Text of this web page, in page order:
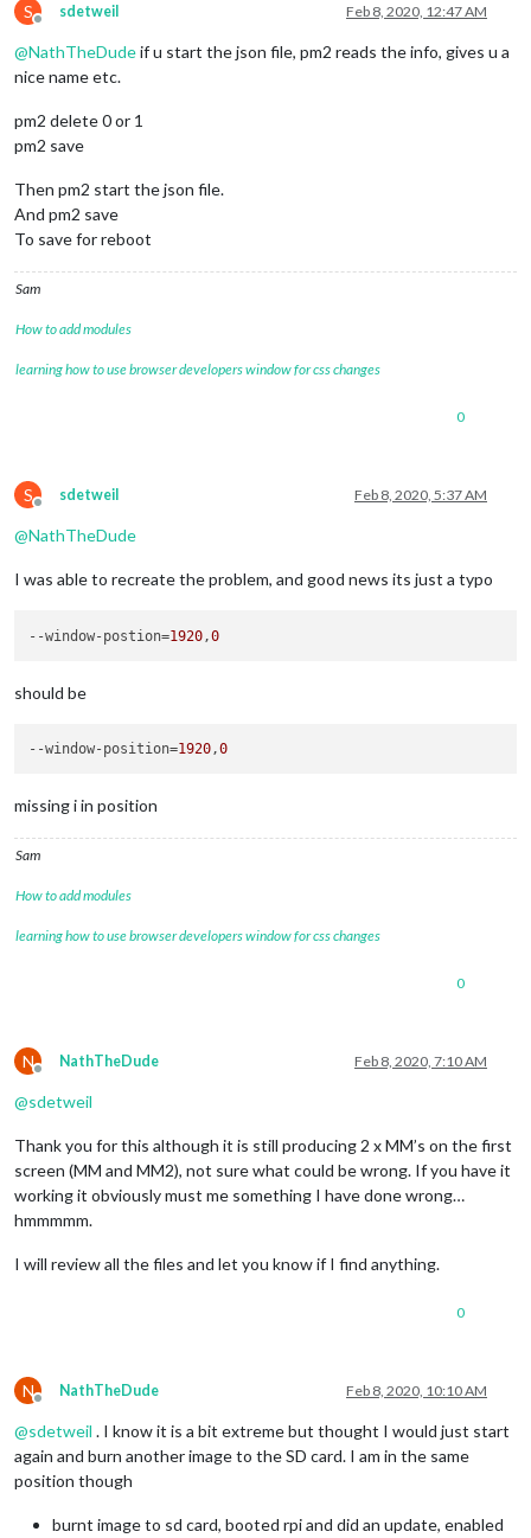
S
Offline
sdetweil Feb 8, 2020, 12:47 AM
@NathTheDudeif u start the json file, pm2 reads the info, gives u a
nice name etc.
pm2 delete 0 or 1
pm2 save
Then pm2 start the json file.
And pm2 save
To save for reboot
Sam
How to add modules
learning how to use browser developers window for css changes
0
S
Offline
sdetweil Feb 8, 2020, 5:37 AM
@NathTheDude
I was able to recreate the problem, and good news its just a typo
--window-postion=1920 ,0
should be
--window-position=1920,0
missing i in position
Sam
How to add modules
learning how to use browser developers window for css changes
0
N
Offline
NathTheDude Feb 8, 2020, 7:10 AM
@sdetweil
Thank you for this although it is still producing 2 x MM’s on the first
screen (MM and MM2), not sure what could be wrong. If you have it
working it obviously must me something I have done wrong…
hmmmmm.
I will review all the files and let you know if I find anything.
0
N
Offline
NathTheDude Feb 8, 2020, 10:10 AM
@sdetweil . I know it is a bit extreme but thought I would just start
again and burn another image to the SD card. I am in the same
position though
burnt image to sd card, booted rpi and did an update, enabled